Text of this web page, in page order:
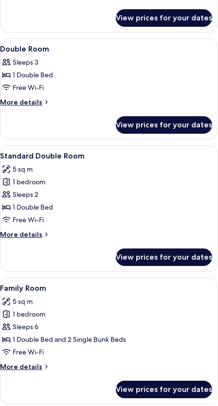
Double
Room
View prices for your dates
View
all
photos
for
Double
Room
Iron/ironing board (on request),
7
Double Room
Sleeps 3
1 Double Bed
Free Wi-Fi
More details
More
Room
View prices for your dates
View
all
photos
for
Standard
Double
Room
A bedroom with a wooden
7
Standard Double Room
5 sq m
1 bedroom
Sleeps 2
1 Double Bed
Free Wi-Fi
More details
More
Double
Room
View prices for your dates
View
all
photos
for
Family
Room
A hotel room with bunk beds, a
7
Family Room
5 sq m
1 bedroom
Sleeps 6
1 Double Bed and 2 Single Bunk Beds
Free Wi-Fi
More details
More
Room
View prices for your dates